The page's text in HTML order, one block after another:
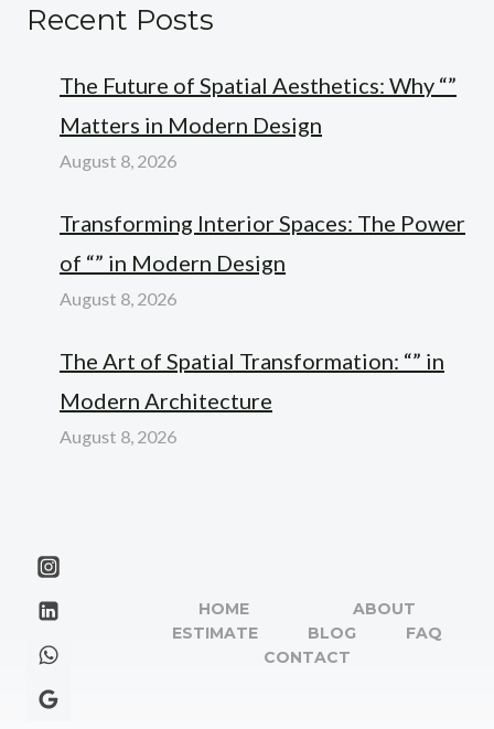
Recent Posts
The Future of Spatial Aesthetics: Why “”
Matters in Modern Design
August 8, 2026
Transforming Interior Spaces: The Power
of “” in Modern Design
August 8, 2026
The Art of Spatial Transformation: “” in
Modern Architecture
August 8, 2026
HOME
ABOUT
ESTIMATE
BLOG
FAQ
CONTACT